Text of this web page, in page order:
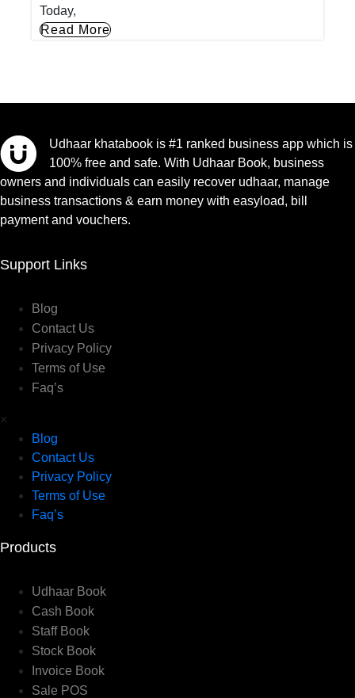
Today,
Read More
Udhaar khatabook is #1 ranked business app which is
100% free and safe. With Udhaar Book, business
owners and individuals can easily recover udhaar, manage
business transactions & earn money with easyload, bill
payment and vouchers.
Support Links
Blog
Contact Us
Privacy Policy
Terms of Use
Faq’s
×
Blog
Contact Us
Privacy Policy
Terms of Use
Faq’s
Products
Udhaar Book
Cash Book
Staff Book
Stock Book
Invoice Book
Sale POS